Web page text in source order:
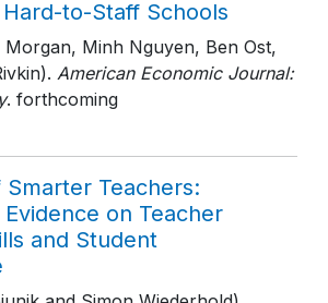
to-Staff Schools
Minh Nguyen, Ben Ost,
American Economic Journal:
. forthcoming
Teachers:
on Teacher
and Student